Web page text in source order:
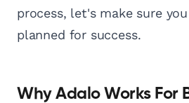
process, let's make sure
planned for success.
Why Adalo Works For